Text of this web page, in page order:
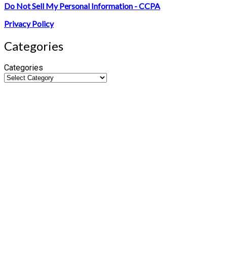
Do Not Sell My Personal Information - CCPA
Privacy Policy
Categories
Categories